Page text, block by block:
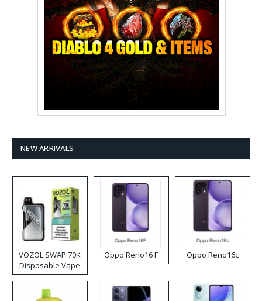
NEW ARRIVALS
VOZOL SWAP 70K
Disposable Vape
Oppo Reno16 F Oppo Reno16c